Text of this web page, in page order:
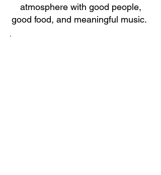
atmosphere with good people,
good food, and meaningful music.